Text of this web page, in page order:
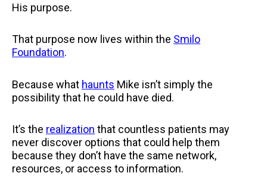
His purpose.
That purpose now lives within the Smilo
Foundation.
Because what haunts Mike isn’t simply the
possibility that he could have died.
It’s the realization that countless patients may
never discover options that could help them
because they don’t have the same network,
resources, or access to information.